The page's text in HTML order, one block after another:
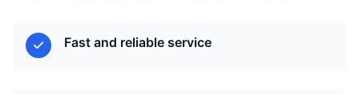
Fast and reliable service